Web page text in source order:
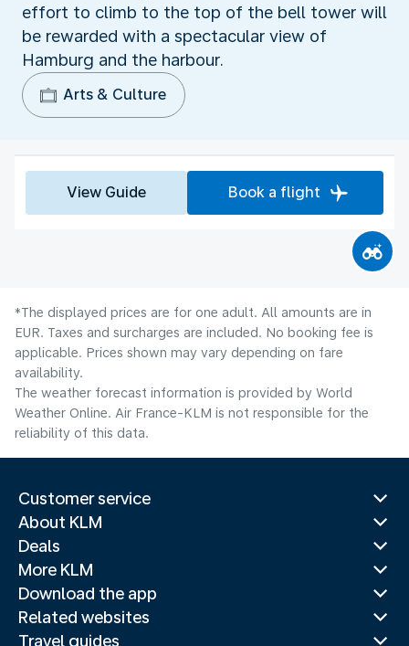
effort to climb to the top of the bell tower will
be rewarded with a spectacular view of
Hamburg and the harbour.
Arts & Culture
View Guide Book a flight
*The displayed prices are for one adult. All amounts are in
EUR. Taxes and surcharges are included. No booking fee is
applicable. Prices shown may vary depending on fare
availability.
The weather forecast information is provided by World
Weather Online. Air France-KLM is not responsible for the
reliability of this data.
Customer service
About KLM
Deals
More KLM
Download the app
Related websites
Travel guides